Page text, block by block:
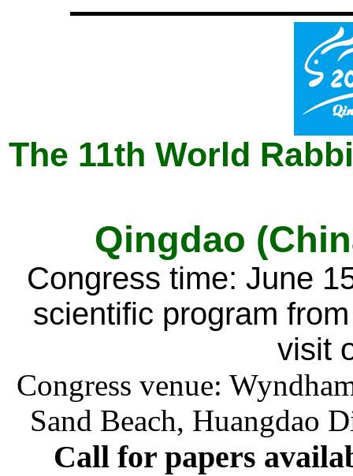
The 11th World
Qingdao
Congress time: June
scientific program
visit
Congress venue:
Sand Beach, Huangdao
Call for papers